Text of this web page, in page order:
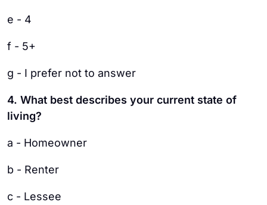
e - 4
f - 5+
g - I prefer not to answer
4. What best describes your current state of
living?
a - Homeowner
b - Renter
c - Lessee